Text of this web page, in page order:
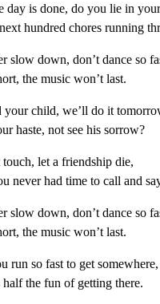
day is done, do you lie in
hundred chores running
slow down, don’t dance so
the music won’t last.
your child, we’ll do it
haste, not see his sorrow?
let a friendship die,
never had time to call and
slow down, don’t dance so
the music won’t last.
run so fast to get somewhere,
half the fun of getting there.